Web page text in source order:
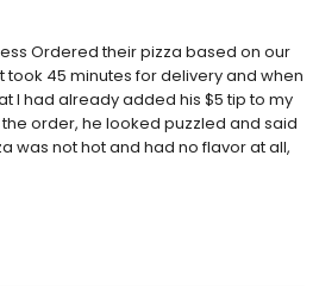
Ordered their pizza based on our
45 minutes for delivery and when
I had already added his $5 tip to my
order, he looked puzzled and said
was not hot and had no flavor at all,